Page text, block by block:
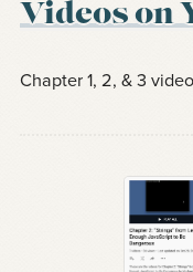
Videos on
Chapter 1, 2, & 3